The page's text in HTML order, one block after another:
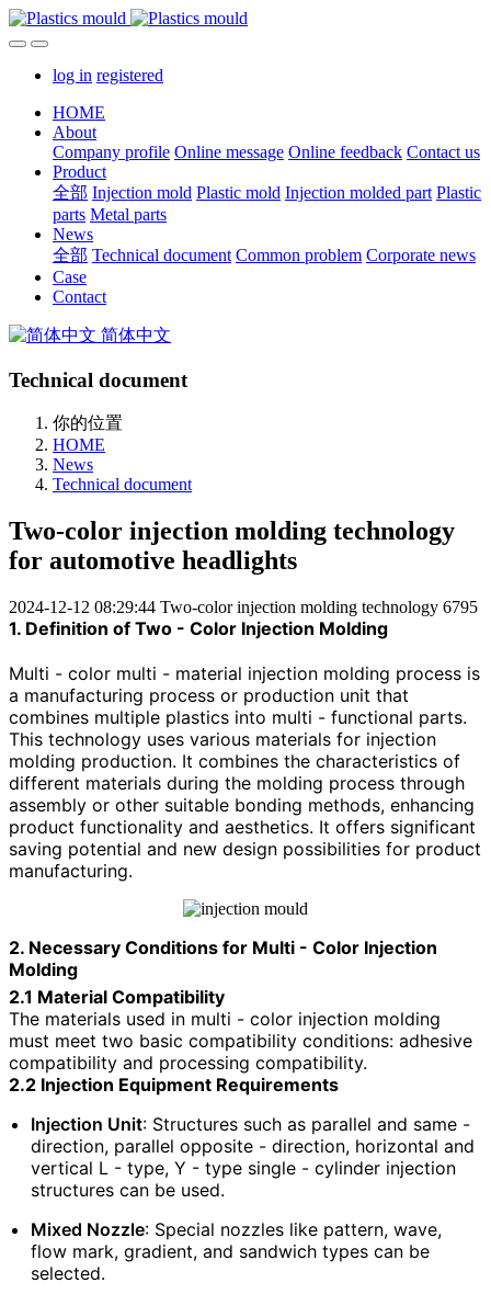
log in registered
HOME
About
Company profile Online message Online feedback Contact us
Product
全部 Injection mold Plastic mold Injection molded part Plastic
parts Metal parts
News
全部 Technical document Common problem Corporate news
Case
Contact
简体中文
Technical document
你的位置
HOME
News
Technical document
Two-color injection molding technology
for automotive headlights
2024-12-12 08:29:44 Two-color injection molding technology 6795
1. Definition of Two - Color Injection Molding
Multi - color multi - material injection molding process is
a manufacturing process or production unit that
combines multiple plastics into multi - functional parts.
This technology uses various materials for injection
molding production. It combines the characteristics of
different materials during the molding process through
assembly or other suitable bonding methods, enhancing
product functionality and aesthetics. It offers significant
saving potential and new design possibilities for product
manufacturing.
2. Necessary Conditions for Multi - Color Injection
Molding
2.1 Material Compatibility
The materials used in multi - color injection molding
must meet two basic compatibility conditions: adhesive
compatibility and processing compatibility.
2.2 Injection Equipment Requirements
Injection Unit: Structures such as parallel and same -
direction, parallel opposite - direction, horizontal and
vertical L - type, Y - type single - cylinder injection
structures can be used.
Mixed Nozzle: Special nozzles like pattern, wave,
flow mark, gradient, and sandwich types can be
selected.